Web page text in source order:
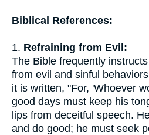
Biblical References:
1. Refraining from Evil:
The Bible frequently
from evil and sinful
it is written, "For, 'Whoever
good days must keep his
lips from deceitful speech.
and do good; he must seek